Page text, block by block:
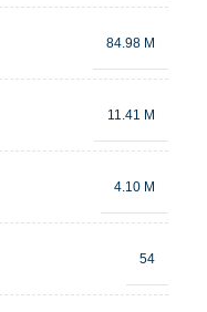
84.98 M
11.41 M
4.10 M
54